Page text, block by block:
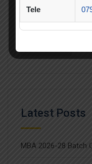
Summer
Latest Posts
MBA 2026-28 Batch
Tele